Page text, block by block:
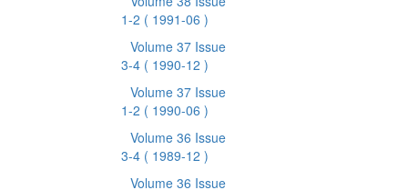
1-2 ( 1991-06 )
Volume 37 Issue
3-4 ( 1990-12 )
Volume 37 Issue
1-2 ( 1990-06 )
Volume 36 Issue
3-4 ( 1989-12 )
Volume 36 Issue